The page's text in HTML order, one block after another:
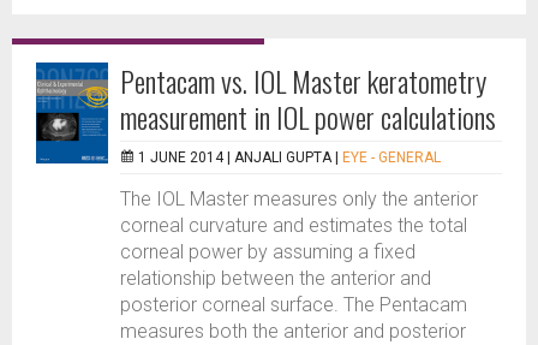
Pentacam vs. IOL Master keratometry
measurement in IOL power calculations
1 JUNE 2014 | ANJALI GUPTA EYE - GENERAL
The IOL Master measures only the anterior
corneal curvature and estimates the total
corneal power by assuming a fixed
relationship between the anterior and
posterior corneal surface. The Pentacam
measures both the anterior and posterior